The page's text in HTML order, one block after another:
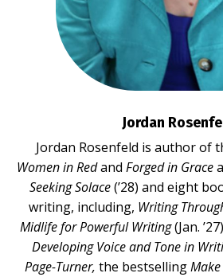
Jordan
Jordan Rosenfeld is author of
Women in Redand Forged in Grace
Seeking Solace(’28) and eight
writing, including, Writing
Midlife for Powerful Writing(Jan.
Developing Voice and Tone in
Page-Turner, the bestselling